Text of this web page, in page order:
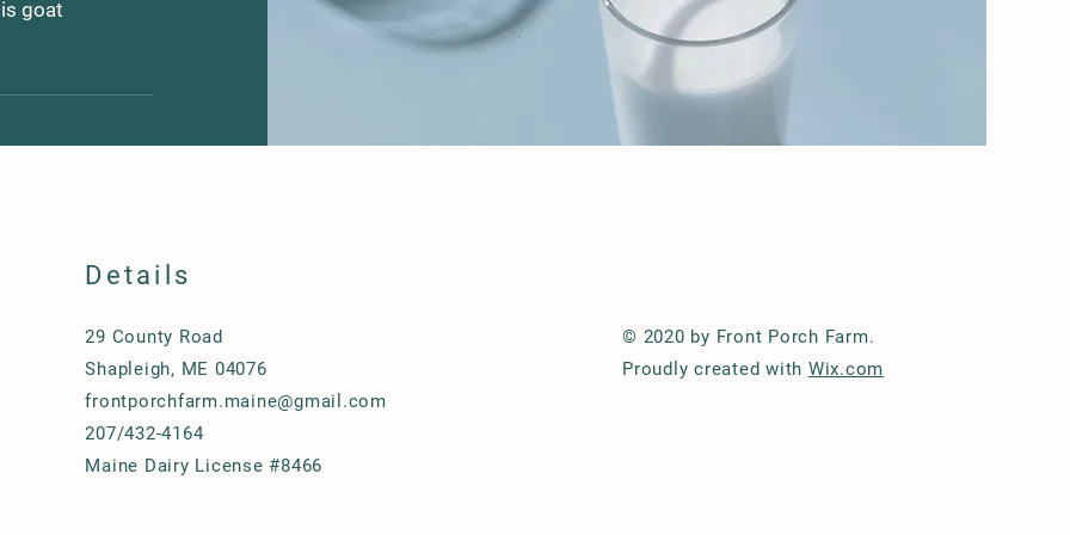
that prevent
and protocols
goat
the
for those that
steps to ensure
holding tank
(male
reducing
scent and
Details
29 County Road
Shapleigh, ME 04076
frontporchfarm.maine@gmail.com
207/432-4164
Maine Dairy License #8466
© 2020 by Front Porch Farm.
Proudly created with Wix.com